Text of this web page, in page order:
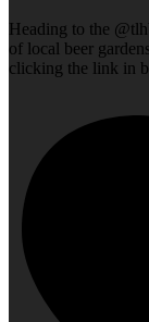
Heading to the
of local beer
clicking the link in